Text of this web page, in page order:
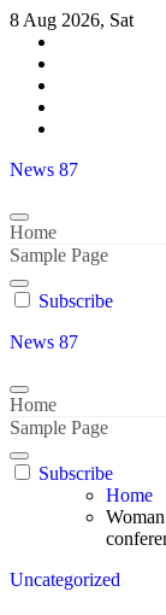
Skip
content
8 Aug 2026, Sat
News 87
Home
Sample Page
Subscribe
News 87
Home
Sample Page
Subscribe
Home
Uncategorized